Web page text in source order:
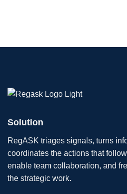
Solution
RegASK triages signals, turns
coordinates the actions that
enable team collaboration, and
the strategic work.